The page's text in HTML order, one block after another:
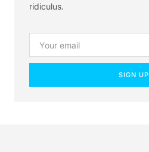
ridiculus.
SIGN UP